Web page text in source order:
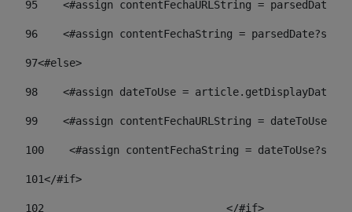
95
<#assign contentFechaURLString =
96
<#assign contentFechaString =
97<#else>
98
<#assign dateToUse =
99
<#assign contentFechaURLString =
100
<#assign contentFechaString =
101</#if>
102